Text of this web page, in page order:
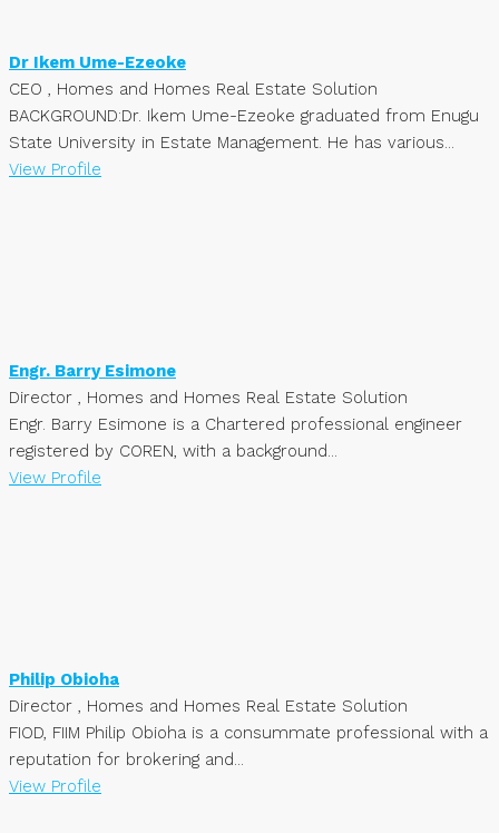
Dr Ikem Ume-Ezeoke
CEO , Homes and Homes Real Estate Solution
BACKGROUND:Dr. Ikem Ume-Ezeoke graduated from Enugu
State University in Estate Management. He has various...
View Profile
Engr. Barry Esimone
Director , Homes and Homes Real Estate Solution
Engr. Barry Esimone is a Chartered professional engineer
registered by COREN, with a background...
View Profile
Philip Obioha
Director , Homes and Homes Real Estate Solution
FIOD, FIIM Philip Obioha is a consummate professional with a
reputation for brokering and...
View Profile